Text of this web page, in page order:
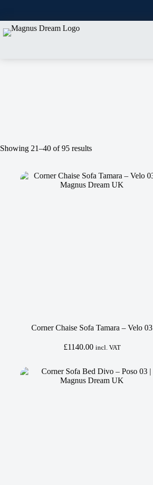
content
Showing 21–40 of 95 results
Corner Chaise Sofa Tamara – Velo 03
£1140.00 incl. VAT